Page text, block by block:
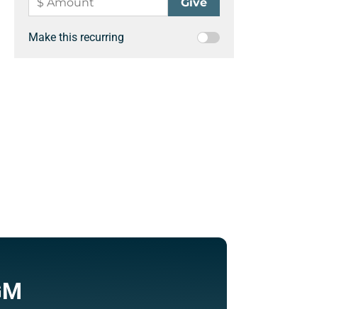
Make this recurring